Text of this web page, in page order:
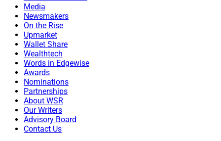
Media
Newsmakers
On the Rise
Upmarket
Wallet Share
Wealthtech
Words in Edgewise
Awards
Nominations
Partnerships
About WSR
Our Writers
Advisory Board
Contact Us